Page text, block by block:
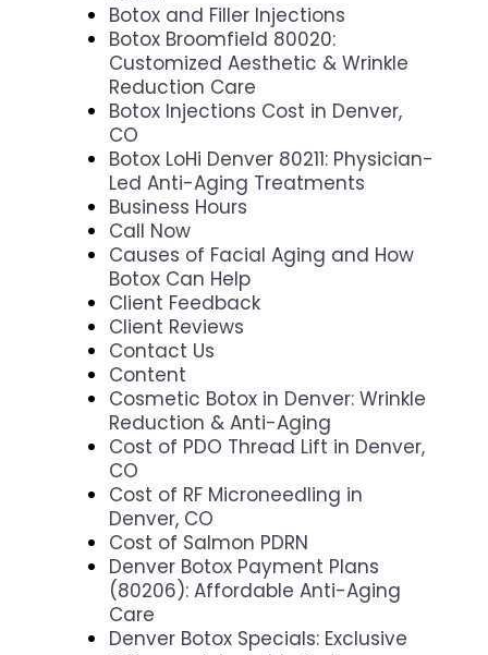
Botox and Filler Injections
Botox Broomfield 80020:
Customized Aesthetic & Wrinkle
Reduction Care
Botox Injections Cost in Denver,
CO
Botox LoHi Denver 80211: Physician-
Led Anti-Aging Treatments
Business Hours
Call Now
Causes of Facial Aging and How
Botox Can Help
Client Feedback
Client Reviews
Contact Us
Content
Cosmetic Botox in Denver: Wrinkle
Reduction & Anti-Aging
Cost of PDO Thread Lift in Denver,
CO
Cost of RF Microneedling in
Denver, CO
Cost of Salmon PDRN
Denver Botox Payment Plans
(80206): Affordable Anti-Aging
Care
Denver Botox Specials: Exclusive